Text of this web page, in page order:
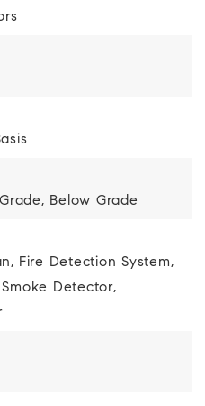
Below Grade
Fire Detection System,
Smoke Detector,